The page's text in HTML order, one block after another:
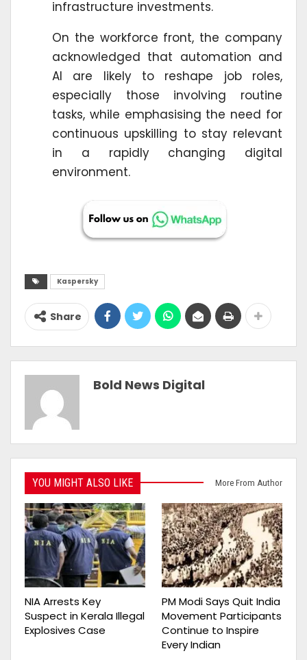
infrastructure investments.
On the workforce front, the company
acknowledged that automation and
AI are likely to reshape job roles,
especially those involving routine
tasks, while emphasising the need for
continuous upskilling to stay relevant
in a rapidly changing digital
environment.
Kaspersky
Share
Bold News Digital
YOU MIGHT ALSO LIKE More From Author
NIA Arrests Key
Suspect in Kerala Illegal
Explosives Case
PM Modi Says Quit India
Movement Participants
Continue to Inspire
Every Indian